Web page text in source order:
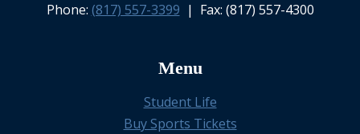
Phone: (817) 557-3399 | Fax: (817) 557-4300
Menu
Student Life
Buy Sports Tickets